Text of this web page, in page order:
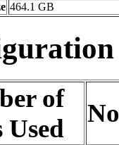
464.1 GB
of
Used